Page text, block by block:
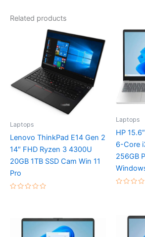
Related products
Laptops
Lenovo ThinkPad E14 Gen 2
14″ FHD Ryzen 3 4300U
20GB 1TB SSD Cam Win 11
Pro
Laptops
HP
6-Core
256GB